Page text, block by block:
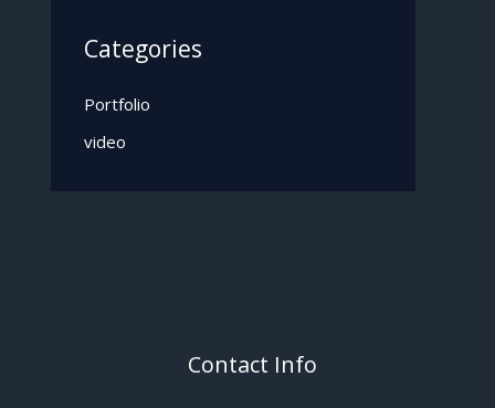
Categories
Portfolio
video
Contact Info